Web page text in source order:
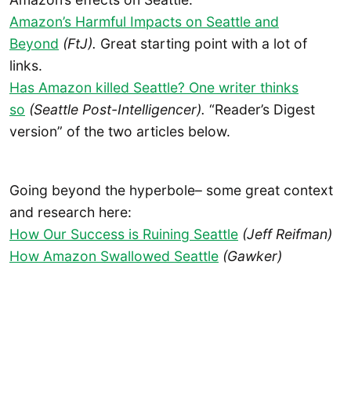
Amazon’s Harmful Impacts on Seattle and
Beyond (FtJ). Great starting point with a lot of
links.
Has Amazon killed Seattle? One writer thinks
so (Seattle Post-Intelligencer). “Reader’s Digest
version” of the two articles below.
Going beyond the hyperbole– some great context
and research here:
How Our Success is Ruining Seattle (Jeff Reifman)
How Amazon Swallowed Seattle (Gawker)